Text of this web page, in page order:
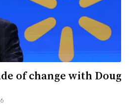
of change with Doug